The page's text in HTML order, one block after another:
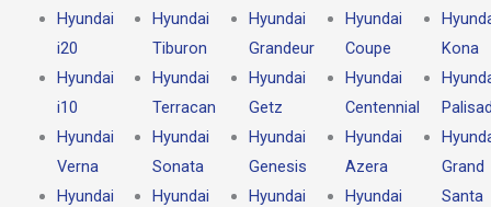
Hyundai
i20
Hyundai
i10
Hyundai
Verna
Hyundai
Hyundai
Tiburon
Hyundai
Terracan
Hyundai
Sonata
Hyundai
Hyundai
Grandeur
Hyundai
Getz
Hyundai
Genesis
Hyundai
Hyundai
Coupe
Hyundai
Centennial
Hyundai
Azera
Hyundai
Kona
Grand
Santa